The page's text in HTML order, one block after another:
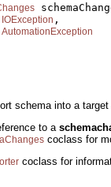
IOException ,
AutomationException
schema into a target
to a
coclass for
coclass for